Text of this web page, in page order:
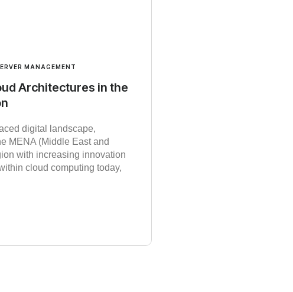
MANAGEMENT
Architectures in the
digital landscape,
MENA (Middle East and
with increasing innovation
cloud computing today,